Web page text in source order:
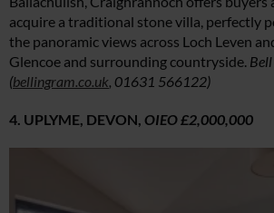
acquire a traditional stone villa, perfectly
the panoramic views across Loch Leven
Glencoe and surrounding countryside.
(bellingram.co.uk, 01631 566122)
4. UPLYME, DEVON, OIEO £2,000,000